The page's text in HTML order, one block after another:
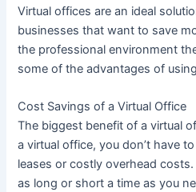
Virtual offices are an ideal
businesses that want to save
the professional environment
some of the advantages of
Cost Savings of a Virtual Office
The biggest benefit of a virtual
a virtual office, you don’t have
leases or costly overhead
as long or short a time as you